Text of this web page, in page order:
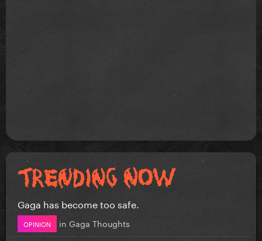
Gaga has become too safe.
OPINION in Gaga Thoughts